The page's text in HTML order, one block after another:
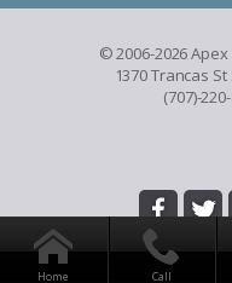
© 2006-2026
1370 Trancas St
(707)-
Home Call